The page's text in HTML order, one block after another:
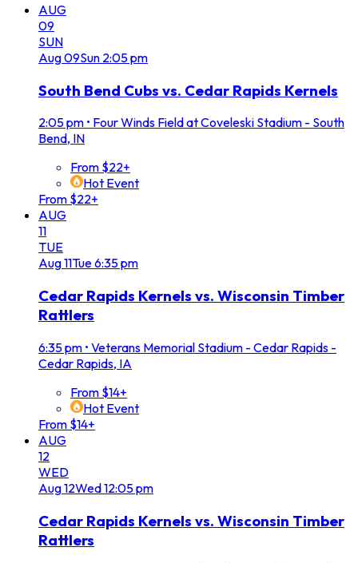
AUG
09
SUN
Aug09Sun 2:05 pm
South Bend Cubs vs. Cedar Rapids Kernels
2:05 pm • Four Winds Field at Coveleski Stadium - South
Bend, IN
From $22+
Hot Event
From $22+
AUG
11
TUE
Aug11Tue6:35 pm
Cedar Rapids Kernels vs. Wisconsin Timber
Rattlers
6:35 pm • Veterans Memorial Stadium - Cedar Rapids -
Cedar Rapids, IA
From $14+
Hot Event
From $14+
AUG
12
WED
Aug12Wed12:05 pm
Cedar Rapids Kernels vs. Wisconsin Timber
Rattlers